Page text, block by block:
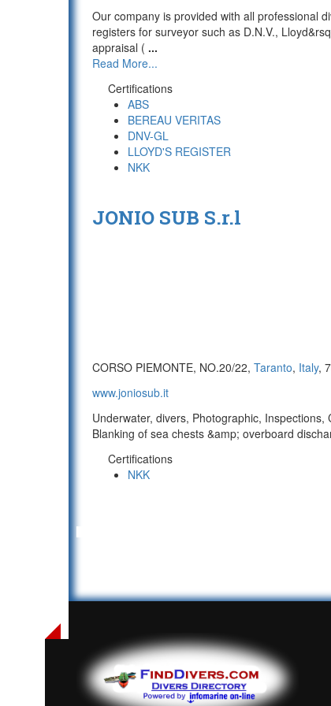
Our company is provided with all professional
registers for surveyor such as D.N.V.,
appraisal ( ...
Read More...
Certifications
ABS
BEREAU VERITAS
DNV-GL
LLOYD'S REGISTER
NKK
JONIO SUB S.r.l
CORSO PIEMONTE, NO.20/22, Taranto, Italy,
www.joniosub.it
Underwater, divers, Photographic,
Blanking of sea chests &amp; overboard
Certifications
NKK